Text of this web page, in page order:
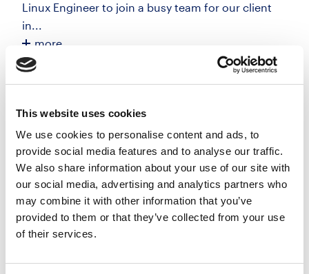
This website uses cookies
We use cookies to personalise content and ads, to
provide social media features and to analyse our traffic.
We also share information about your use of our site with
our social media, advertising and analytics partners who
may combine it with other information that you’ve
provided to them or that they’ve collected from your use
of their services.
Linux Engineer to join a busy team for our client
in...
more
Apply
Save
Cyber Threat Intelligence Analyst
Umbrella - inside IR35
London